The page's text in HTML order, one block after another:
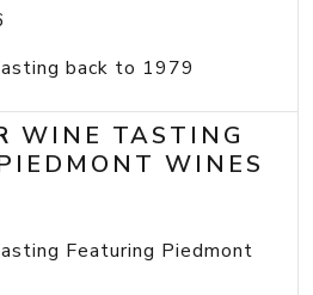
back to 1979
WINE TASTING
WINES
Featuring Piedmont